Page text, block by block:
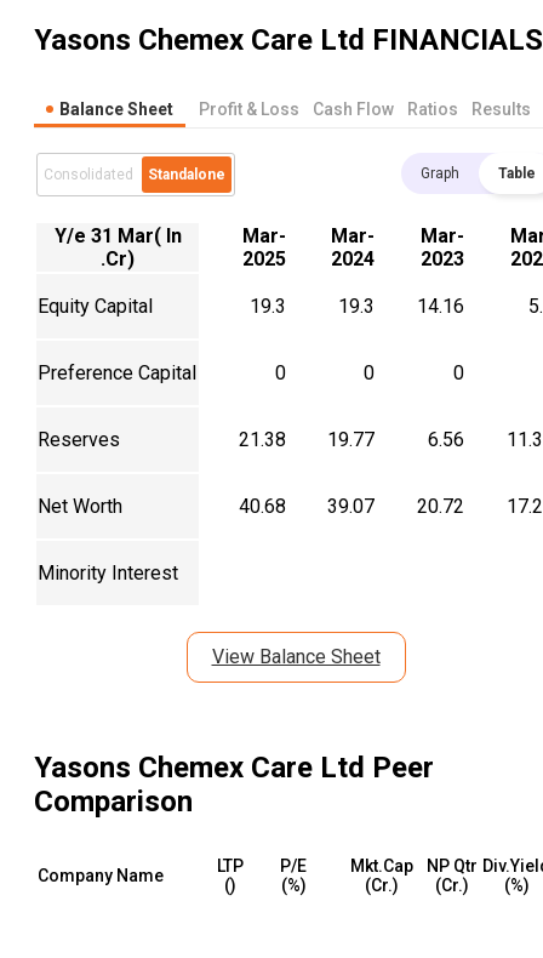
Yasons Chemex Care Ltd FINANCIALS
Balance Sheet Profit & Loss Cash Flow Ratios Results
Consolidated Standalone Graph Table
Y/e 31 Mar( In
.Cr)
Mar-
2025
Mar-
2024
Mar-
2023
Equity Capital 19.3 19.3 14.16
Preference Capital 0 0 0
Reserves 21.38 19.77 6.56
Net Worth 40.68 39.07 20.72
Minority Interest
View Balance Sheet
Yasons Chemex Care Ltd Peer
Comparison
Company Name
LTP
(₹)
P/E
(%)
Mkt.Cap
(₹Cr.)
NP Qtr
(₹Cr.)
(%)